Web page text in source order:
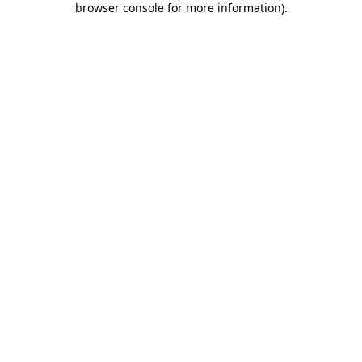
browser console for more information).